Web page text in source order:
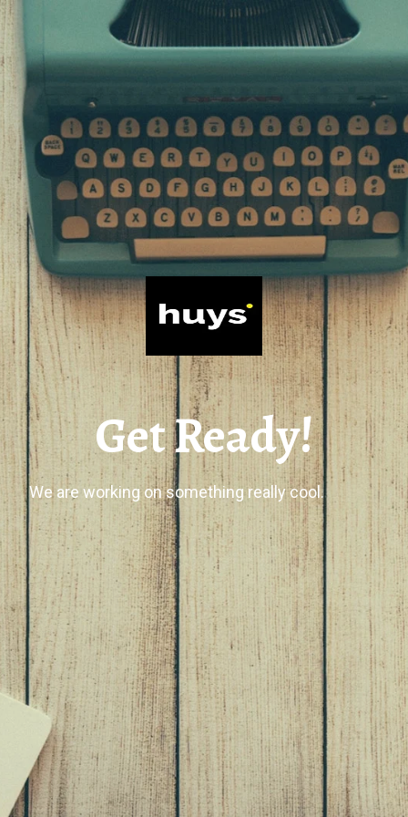
Get Ready!
We are working on something really cool.